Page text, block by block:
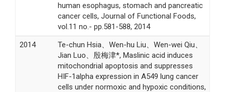
human esophagus, stomach and pancreatic
cancer cells, Journal of Functional Foods,
vol.11 no.- pp.581-588, 2014
2014
Te-chun Hsia、Wen-hu Liu、Wen-wei Qiu、
Jian Luo、殷梅津*, Maslinic acid induces
mitochondrial apoptosis and suppresses
HIF-1alpha expression in A549 lung cancer
cells under normoxic and hypoxic conditions,